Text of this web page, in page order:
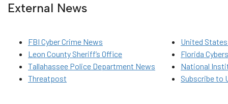
External News
FBI Cyber Crime News
Leon County Sheriff’s Office
Tallahassee Police Department News
Threatpost
United
Florida
National
Subscribe to